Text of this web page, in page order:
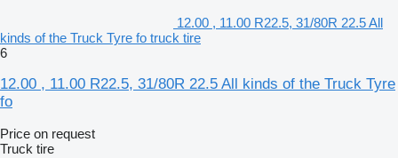
12.00 , 11.00 R22.5, 31/80R 22.5 All
kinds of the Truck Tyre fo truck tire
6
12.00 , 11.00 R22.5, 31/80R 22.5 All kinds of the Truck Tyre
fo
Price on request
Truck tire